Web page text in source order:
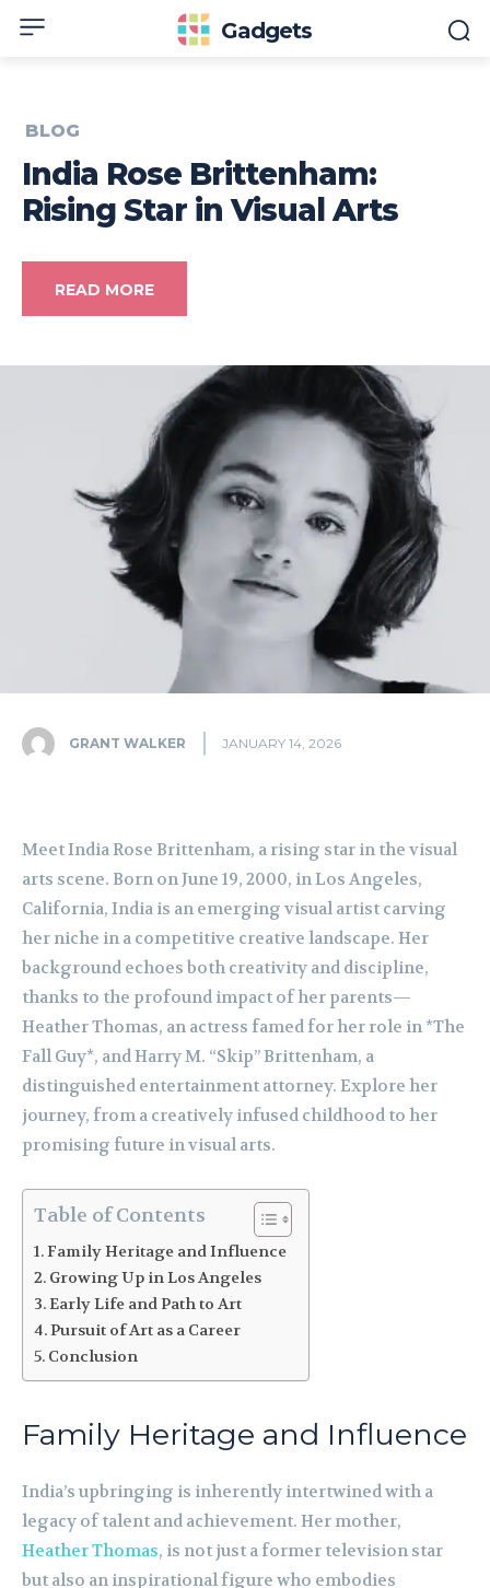
Gadgets
BLOG
India Rose Brittenham:
Rising Star in Visual Arts
READ MORE
GRANT WALKER JANUARY 14, 2026
Meet India Rose Brittenham, a rising star in the visual
arts scene. Born on June 19, 2000, in Los Angeles,
California, India is an emerging visual artist carving
her niche in a competitive creative landscape. Her
background echoes both creativity and discipline,
thanks to the profound impact of her parents—
Heather Thomas, an actress famed for her role in *The
Fall Guy*, and Harry M. “Skip” Brittenham, a
distinguished entertainment attorney. Explore her
journey, from a creatively infused childhood to her
promising future in visual arts.
Table of Contents
Family Heritage and Influence
Growing Up in Los Angeles
Early Life and Path to Art
Pursuit of Art as a Career
Conclusion
Family Heritage and Influence
India’s upbringing is inherently intertwined with a
legacy of talent and achievement. Her mother,
Heather Thomas, is not just a former television star
but also an inspirational figure who embodies